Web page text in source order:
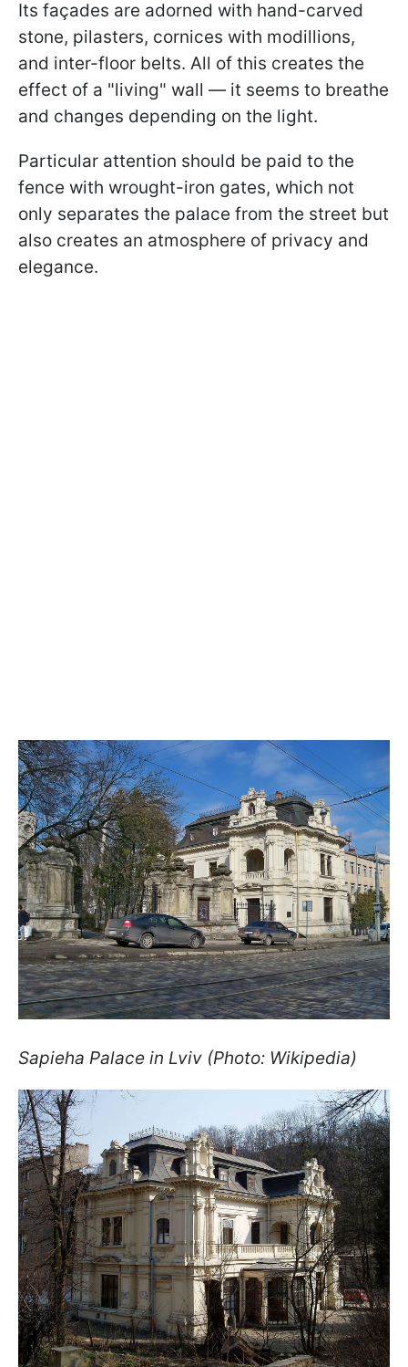
Its façades are adorned with hand-carved
stone, pilasters, cornices with modillions,
and inter-floor belts. All of this creates the
effect of a "living" wall — it seems to breathe
and changes depending on the light.
Particular attention should be paid to the
fence with wrought-iron gates, which not
only separates the palace from the street but
also creates an atmosphere of privacy and
elegance.
Sapieha Palace in Lviv (Photo: Wikipedia)